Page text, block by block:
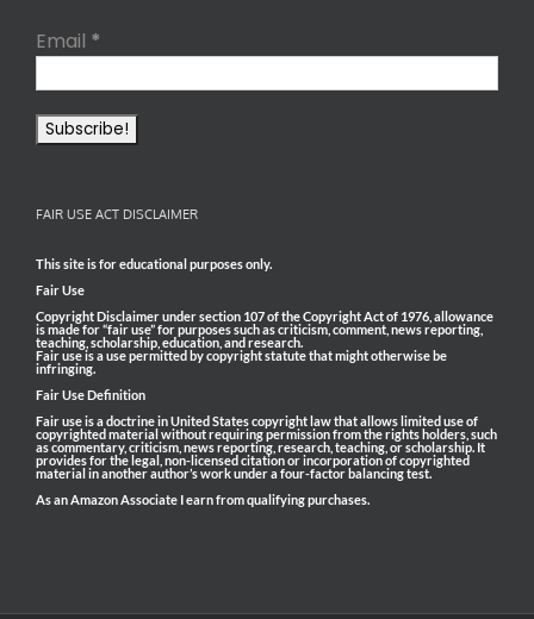
Email *
FAIR USE ACT DISCLAIMER
This site is for educational purposes only.
Fair Use
Copyright Disclaimer under section 107 of the Copyright Act of 1976, allowance
is made for “fair use” for purposes such as criticism, comment, news reporting,
teaching, scholarship, education, and research.
Fair use is a use permitted by copyright statute that might otherwise be
infringing.
Fair Use Definition
Fair use is a doctrine in United States copyright law that allows limited use of
copyrighted material without requiring permission from the rights holders, such
as commentary, criticism, news reporting, research, teaching, or scholarship. It
provides for the legal, non-licensed citation or incorporation of copyrighted
material in another author’s work under a four-factor balancing test.
As an Amazon Associate I earn from qualifying purchases.